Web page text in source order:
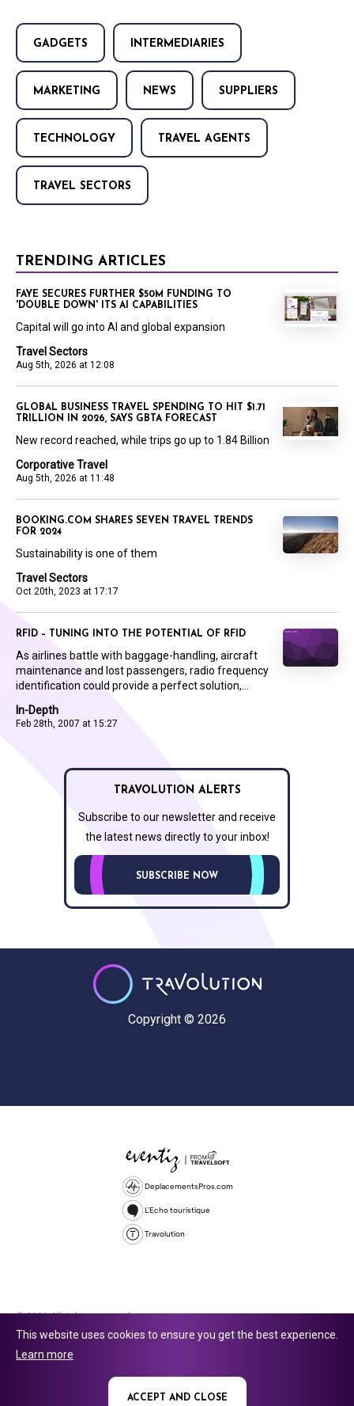
GADGETS INTERMEDIARIES
MARKETING NEWS SUPPLIERS
TECHNOLOGY TRAVEL AGENTS
TRAVEL SECTORS
TRENDING ARTICLES
Travel Sectors
Aug 5th, 2026 at 12:08
FAYE SECURES FURTHER $50M FUNDING TO
'DOUBLE DOWN' ITS AI CAPABILITIES
Capital will go into AI and global expansion
Corporative Travel
Aug 5th, 2026 at 11:48
GLOBAL BUSINESS TRAVEL SPENDING TO HIT $1.71
TRILLION IN 2026, SAYS GBTA FORECAST
New record reached, while trips go up to 1.84 Billion
Travel Sectors
Oct 20th, 2023 at 17:17
BOOKING.COM SHARES SEVEN TRAVEL TRENDS
FOR 2024
Sustainability is one of them
In-Depth
Feb 28th, 2007 at 15:27
RFID – TUNING INTO THE POTENTIAL OF RFID
As airlines battle with baggage-handling, aircraft
maintenance and lost passengers, radio frequency
identification could provide a perfect solution,...
TRAVOLUTION ALERTS
Subscribe to our newsletter and receive
the latest news directly to your inbox!
SUBSCRIBE NOW
Copyright © 2026
DeplacementsPros.com
L'Echo touristique
Travolution
© 2026 All rights reserved.
Travolution Limited is a company registered in England and Wales,
company number 16729512. 353 Buckingham Avenue, Slough, England,
This website uses cookies to ensure you get the best experience.
Learn more
ACCEPT AND CLOSE